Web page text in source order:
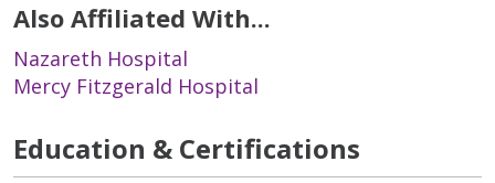
Also Affiliated With...
Nazareth Hospital
Mercy Fitzgerald Hospital
Education & Certifications